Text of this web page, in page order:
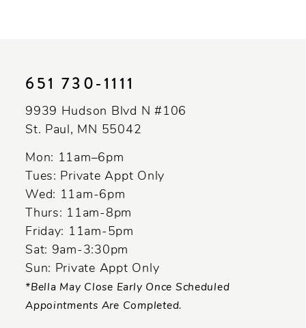
651 730‑1111
9939 Hudson Blvd N #106
St. Paul, MN 55042
Mon: 11am–6pm
Tues: Private Appt Only
Wed: 11am-6pm
Thurs: 11am-8pm
Friday: 11am-5pm
Sat: 9am-3:30pm
Sun: Private Appt Only
*Bella May Close Early Once Scheduled
Appointments Are Completed.